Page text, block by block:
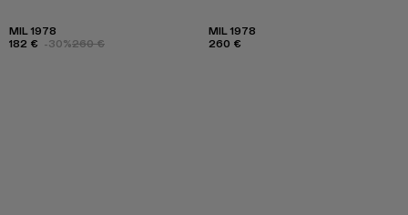
MIL 1978
182 € -30%260 €
MIL 1978
260 €